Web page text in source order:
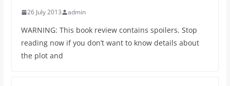
26 July 2013 admin
WARNING: This book review contains spoilers. Stop
reading now if you don’t want to know details about
the plot and